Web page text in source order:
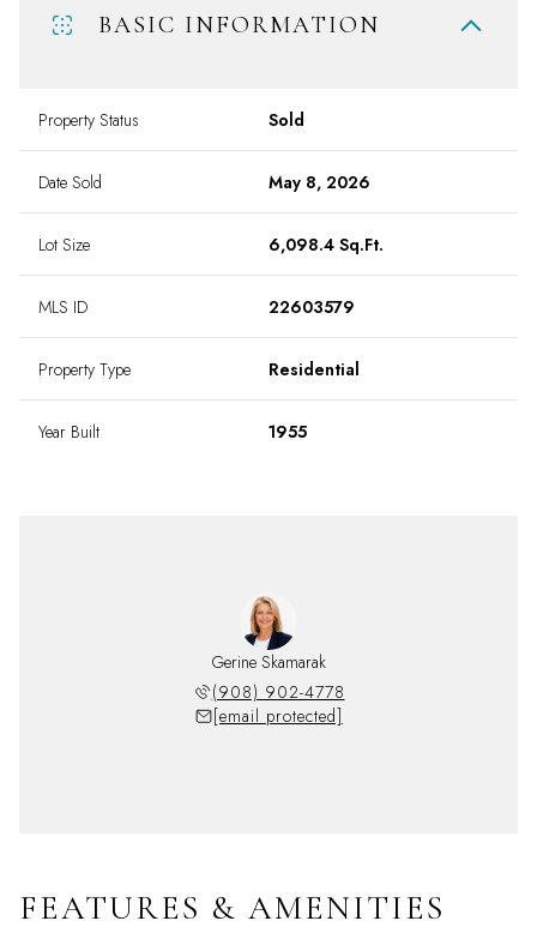
BASIC INFORMATION
Property Status Sold
Date Sold May 8, 2026
Lot Size 6,098.4 Sq.Ft.
MLS ID 22603579
Property Type Residential
Year Built 1955
Gerine Skamarak
(908) 902-4778
[email protected]
FEATURES & AMENITIES